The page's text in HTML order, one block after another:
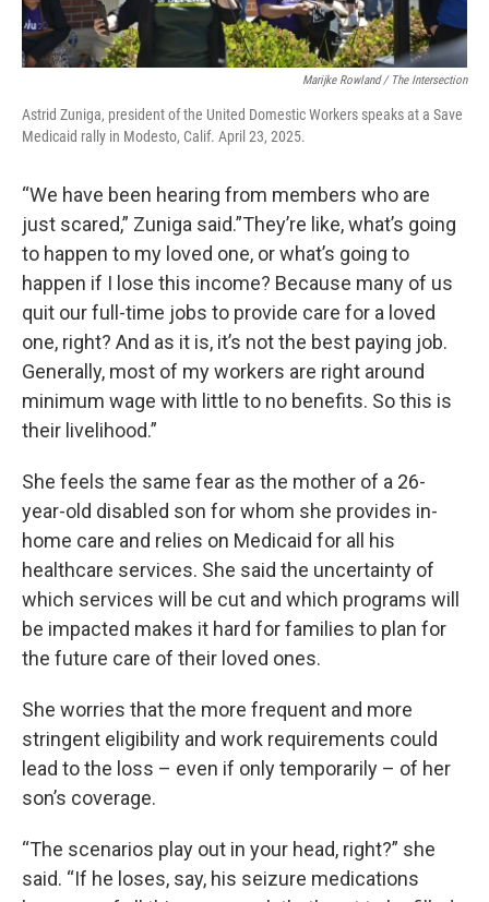
Marijke Rowland / The Intersection
Astrid Zuniga, president of the United Domestic Workers speaks at a Save
Medicaid rally in Modesto, Calif. April 23, 2025.
“We have been hearing from members who are
just scared,” Zuniga said.”They’re like, what’s going
to happen to my loved one, or what’s going to
happen if I lose this income? Because many of us
quit our full-time jobs to provide care for a loved
one, right? And as it is, it’s not the best paying job.
Generally, most of my workers are right around
minimum wage with little to no benefits. So this is
their livelihood.”
She feels the same fear as the mother of a 26-
year-old disabled son for whom she provides in-
home care and relies on Medicaid for all his
healthcare services. She said the uncertainty of
which services will be cut and which programs will
be impacted makes it hard for families to plan for
the future care of their loved ones.
She worries that the more frequent and more
stringent eligibility and work requirements could
lead to the loss – even if only temporarily – of her
son’s coverage.
“The scenarios play out in your head, right?” she
said. “If he loses, say, his seizure medications